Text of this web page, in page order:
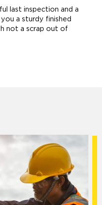
last inspection and a
a sturdy finished
not a scrap out of